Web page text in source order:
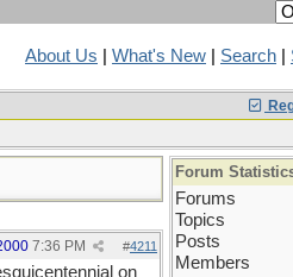
About Us What's New Search
#4211
7:36 PM
on
Forum
Forums
Topics
Posts
Members